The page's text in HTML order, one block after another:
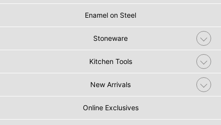
Enamel on Steel
Stoneware
Kitchen Tools
New Arrivals
Online Exclusives